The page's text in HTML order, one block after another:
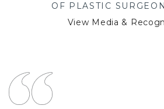
OF PLASTIC
View Media &